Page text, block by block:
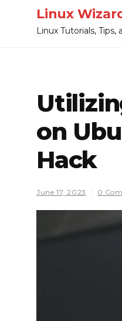
Linux
Linux Tutorials, Tips,
on
Hack
June 17, 2023 0